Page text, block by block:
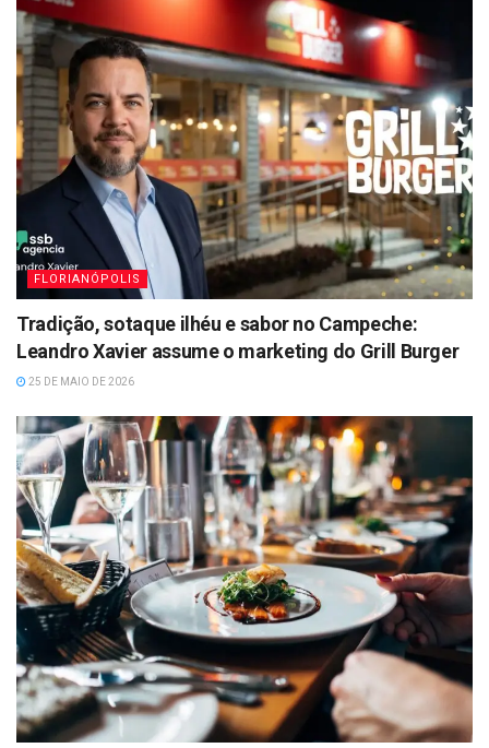
FLORIANÓPOLIS
Tradição, sotaque ilhéu e sabor no Campeche:
Leandro Xavier assume o marketing do Grill Burger
25 DE MAIO DE 2026